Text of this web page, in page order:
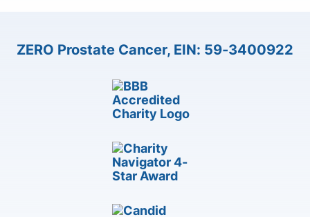
ZERO Prostate Cancer, EIN: 59-3400922